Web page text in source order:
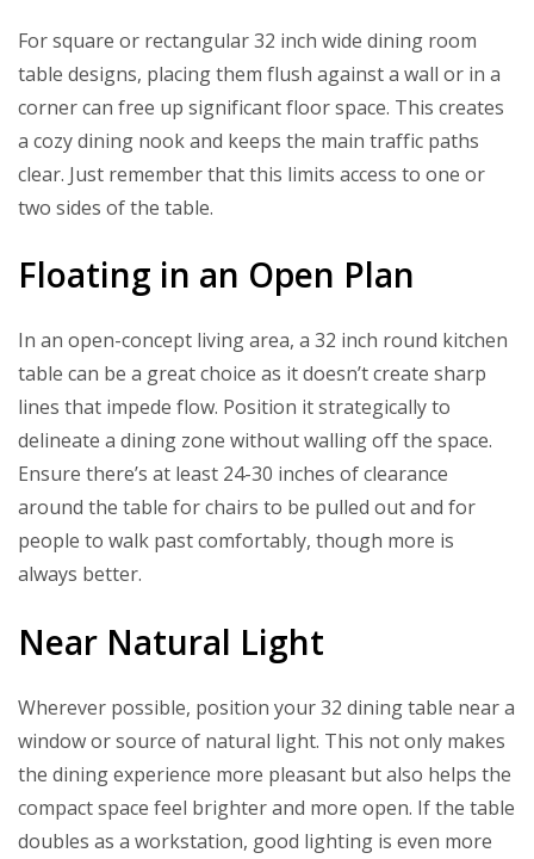
For square or rectangular 32 inch wide dining room
table designs, placing them flush against a wall or in a
corner can free up significant floor space. This creates
a cozy dining nook and keeps the main traffic paths
clear. Just remember that this limits access to one or
two sides of the table.
Floating in an Open Plan
In an open-concept living area, a 32 inch round kitchen
table can be a great choice as it doesn’t create sharp
lines that impede flow. Position it strategically to
delineate a dining zone without walling off the space.
Ensure there’s at least 24-30 inches of clearance
around the table for chairs to be pulled out and for
people to walk past comfortably, though more is
always better.
Near Natural Light
Wherever possible, position your 32 dining table near a
window or source of natural light. This not only makes
the dining experience more pleasant but also helps the
compact space feel brighter and more open. If the table
doubles as a workstation, good lighting is even more